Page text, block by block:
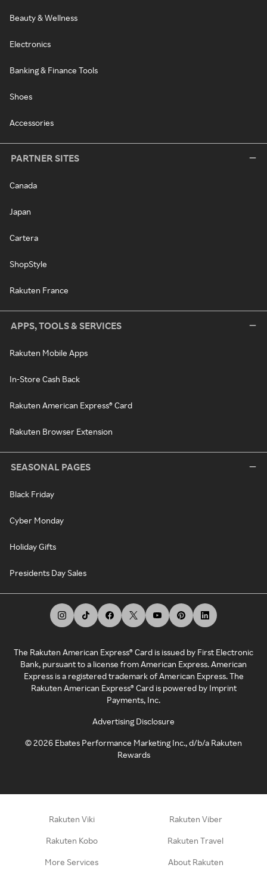
Beauty & Wellness
Electronics
Banking & Finance Tools
Shoes
Accessories
PARTNER SITES
Canada
Japan
Cartera
ShopStyle
Rakuten France
APPS, TOOLS & SERVICES
Rakuten Mobile Apps
In-Store Cash Back
Rakuten American Express® Card
Rakuten Browser Extension
SEASONAL PAGES
Black Friday
Cyber Monday
Holiday Gifts
Presidents Day Sales
The Rakuten American Express® Card is issued by First Electronic
Bank, pursuant to a license from American Express. American
Express is a registered trademark of American Express. The
Rakuten American Express® Card is powered by Imprint
Payments, Inc.
Advertising Disclosure
©2026 Ebates Performance Marketing Inc., d/b/a Rakuten
Rewards
Rakuten Viki Rakuten Viber
Rakuten Kobo Rakuten Travel
More Services About Rakuten